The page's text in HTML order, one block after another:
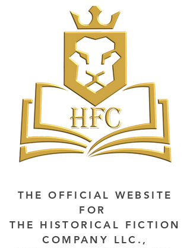
THE OFFICIAL WEBSITE
FOR
THE HISTORICAL FICTION
COMPANY LLC.,